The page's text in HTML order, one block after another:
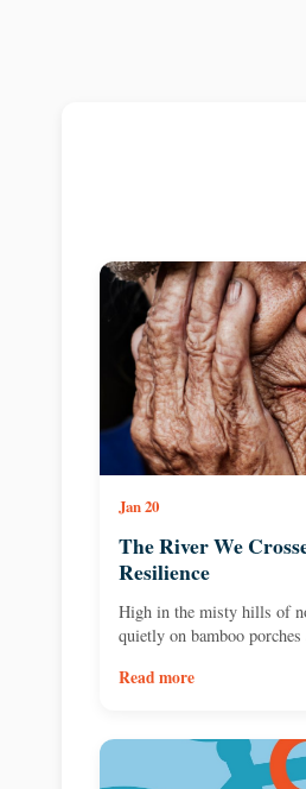
Jan 20
The River We
Resilience
High in the misty hills of
quietly on bamboo
Read more